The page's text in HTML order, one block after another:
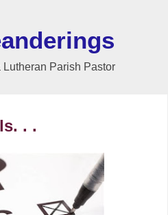
Parish Pastor
. .